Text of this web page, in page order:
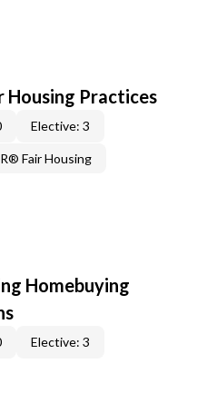
Housing Practices
Elective: 3
Fair Housing
Homebuying
Elective: 3